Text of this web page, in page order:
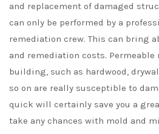
and replacement of damaged
can only be performed by a
remediation crew. This can bring
and remediation costs.
building, such as hardwood,
so on are really susceptible to
quick will certainly save you a
take any chances with mold and